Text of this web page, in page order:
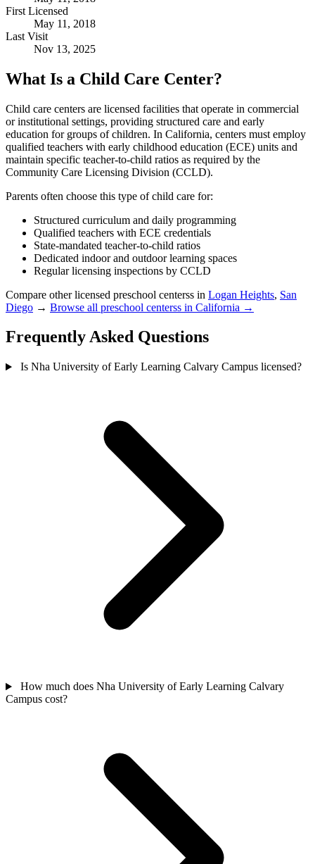
First Licensed
May 11, 2018
Last Visit
Nov 13, 2025
What Is a Child Care Center?
Child care centers are licensed facilities that operate in commercial
or institutional settings, providing structured care and early
education for groups of children. In California, centers must employ
qualified teachers with early childhood education (ECE) units and
maintain specific teacher-to-child ratios as required by the
Community Care Licensing Division (CCLD).
Parents often choose this type of child care for:
Structured curriculum and daily programming
Qualified teachers with ECE credentials
State-mandated teacher-to-child ratios
Dedicated indoor and outdoor learning spaces
Regular licensing inspections by CCLD
Compare other licensed preschool centerss in Logan Heights, San
Diego → Browse all preschool centerss in California →
Frequently Asked Questions
Is Nha University of Early Learning Calvary Campus licensed?
How much does Nha University of Early Learning Calvary
Campus cost?